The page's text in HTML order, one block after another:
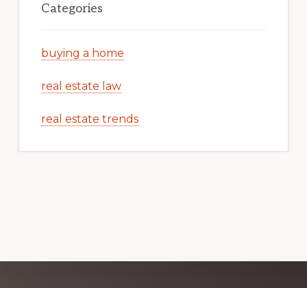
Categories
buying a home
real estate law
real estate trends